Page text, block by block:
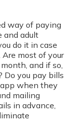
way of paying
and adult
do it in case
most of your
and if so,
Do you pay bills
when they
mailing
in advance,